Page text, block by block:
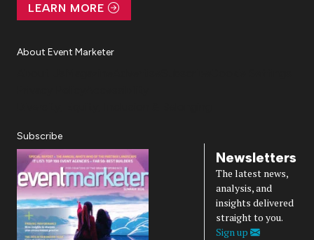
LEARN MORE
About Event Marketer
Subscribe
Newsletters
The latest news,
analysis, and
insights delivered
straight to you.
Sign up